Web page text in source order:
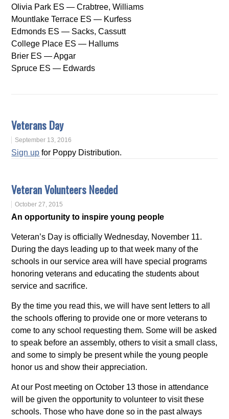
Olivia Park ES — Crabtree, Williams
Mountlake Terrace ES — Kurfess
Edmonds ES — Sacks, Cassutt
College Place ES — Hallums
Brier ES — Apgar
Spruce ES — Edwards
Veterans Day
September 13, 2016
Sign up for Poppy Distribution.
Veteran Volunteers Needed
October 27, 2015
An opportunity to inspire young people
Veteran’s Day is officially Wednesday, November 11.
During the days leading up to that week many of the
schools in our service area will have special programs
honoring veterans and educating the students about
service and sacrifice.
By the time you read this, we will have sent letters to all
the schools offering to provide one or more veterans to
come to any school requesting them. Some will be asked
to speak before an assembly, others to visit a small class,
and some to simply be present while the young people
honor us and show their appreciation.
At our Post meeting on October 13 those in attendance
will be given the opportunity to volunteer to visit these
schools. Those who have done so in the past always